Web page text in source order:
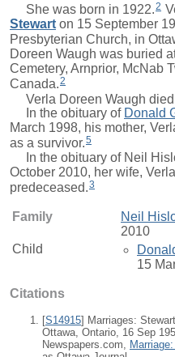
She was born in 1922.2
Stewart on 15 September
Presbyterian Church, in
Doreen Waugh was buried
Cemetery, Arnprior, McNab
Canada.2
Verla Doreen Waugh died
In the obituary of Donald
March 1998, his mother,
as a survivor.5
In the obituary of Neil
October 2010, her wife,
predeceased.3
Family Neil
2010
Child
15
Citations
[S14915] Marriages:
Ottawa, Ontario, 16 Sep
Newspapers.com,